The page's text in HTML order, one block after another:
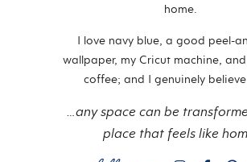
home.
I love navy blue, a good peel-
wallpaper, my Cricut machine,
coffee; and I genuinely
…any space can be
place that feels like